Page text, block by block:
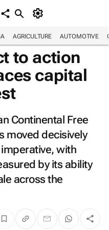
AGRICULTURE AUTOMOTIVE
to action
capital
Continental Free
moved decisively
with
by its ability
across the